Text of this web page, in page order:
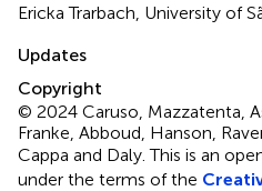
Ericka Trarbach, University of
Updates
Copyright
© 2024 Caruso, Mazzatenta,
Franke, Abboud, Hanson,
Cappa and Daly.This is an
under the terms of the